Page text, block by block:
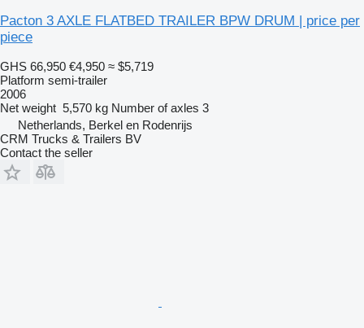
Pacton 3 AXLE FLATBED TRAILER BPW DRUM | price per
piece
GHS 66,950 €4,950 ≈ $5,719
Platform semi-trailer
2006
Net weight 5,570 kg Number of axles 3
Netherlands, Berkel en Rodenrijs
CRM Trucks & Trailers BV
Contact the seller